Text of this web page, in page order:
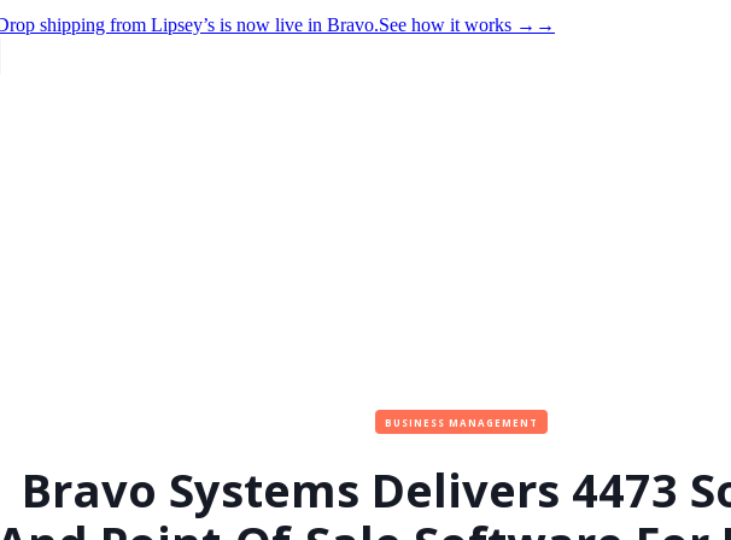
shipping from Lipsey’s is now live in Bravo.See how it works → →
BUSINESS MANAGEMENT
Bravo Systems Delivers 4473